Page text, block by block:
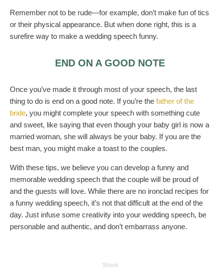
Remember not to be rude—for example, don’t make fun of tics
or their physical appearance. But when done right, this is a
surefire way to make a wedding speech funny.
END ON A GOOD NOTE
Once you’ve made it through most of your speech, the last
thing to do is end on a good note. If you’re the father of the
bride, you might complete your speech with something cute
and sweet, like saying that even though your baby girl is now a
married woman, she will always be your baby. If you are the
best man, you might make a toast to the couples.
With these tips, we believe you can develop a funny and
memorable wedding speech that the couple will be proud of
and the guests will love. While there are no ironclad recipes for
a funny wedding speech, it’s not that difficult at the end of the
day. Just infuse some creativity into your wedding speech, be
personable and authentic, and don’t embarrass anyone.
Share